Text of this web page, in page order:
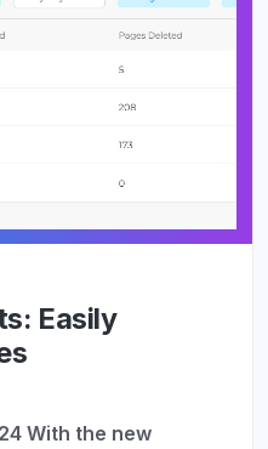
Easily
With the new